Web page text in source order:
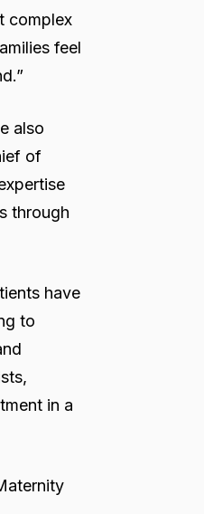
complex
feel
also
of
through
have
to
in a